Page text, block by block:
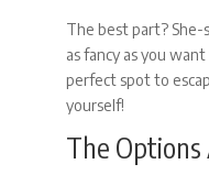
The best part? She-
as fancy as you
perfect spot to
yourself!
The Options